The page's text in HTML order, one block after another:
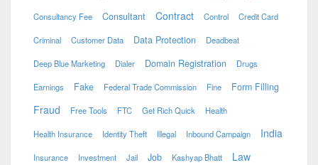
Consultancy Fee Consultant Contract Control Credit Card
Criminal Customer Data Data Protection Deadbeat
Deep Blue Marketing Dialer Domain Registration Drugs
Earnings Fake Federal Trade Commission Fine Form Filling
Fraud Free Tools FTC Get Rich Quick Health
Health Insurance Identity Theft Illegal Inbound Campaign India
Insurance Investment Jail Job Kashyap Bhatt Law